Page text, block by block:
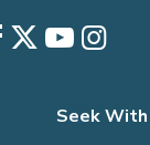
Seek With